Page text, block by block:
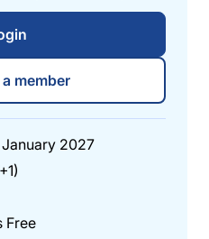
member
January 2027
Free